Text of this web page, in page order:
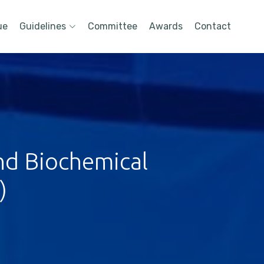
Guidelines Committee Awards Contact
Biochemical